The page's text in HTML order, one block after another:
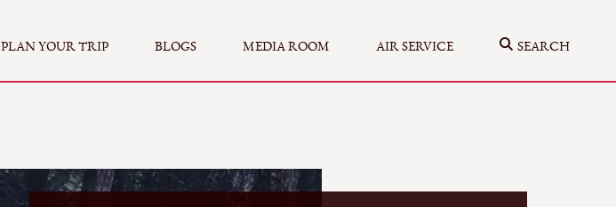
PLAN YOUR TRIP BLOGS MEDIA ROOM AIR SERVICE SEARCH